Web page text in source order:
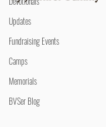
Updates
Fundraising Events
Camps
Memorials
BVSer Blog